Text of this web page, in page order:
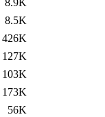
8.9K
8.5K
426K
127K
103K
173K
56K